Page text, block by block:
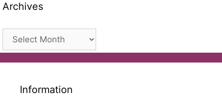
Archives
Archives
Information